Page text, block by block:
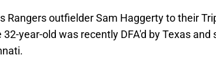
Rangers outfielder Sam Haggerty to their
year-old was recently DFA'd by Texas and